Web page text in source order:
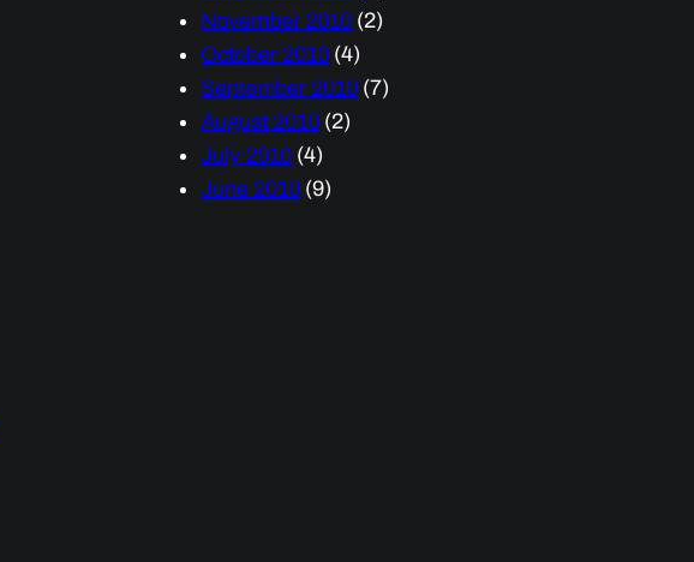
November 2010 (2)
October 2010 (4)
September 2010 (7)
August 2010 (2)
July 2010 (4)
June 2010 (9)